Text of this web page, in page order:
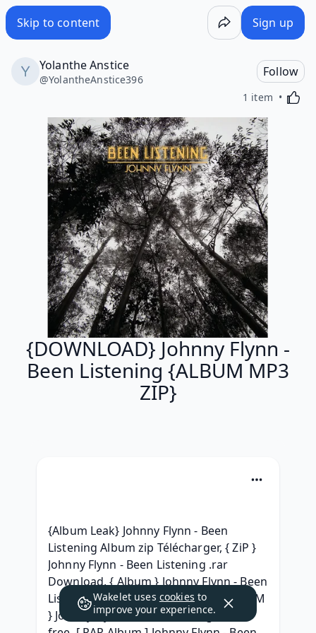
Skip to content Sign up
Yolanthe Anstice
@YolantheAnstice396
Follow
1 item
{DOWNLOAD} Johnny Flynn -
Been Listening {ALBUM MP3
ZIP}
{Album Leak} Johnny Flynn - Been
Listening Album zip Télécharger, { ZiP }
Johnny Flynn - Been Listening .rar
Download, { Album } Johnny Flynn - Been
Listening Album Leak, { LEAK ZIP ALBUM
} Johnny Flynn - Been Listening (2010)
Wakelet uses cookies to
improve your experience.